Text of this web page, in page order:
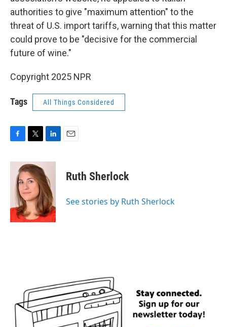
authorities to give "maximum attention" to the
threat of U.S. import tariffs, warning that this matter
could prove to be "decisive for the commercial
future of wine."
Copyright 2025 NPR
Tags All Things Considered
c
k
i
t
t
e
r
n
k
e
d
I
n
Ruth Sherlock
See stories by Ruth Sherlock